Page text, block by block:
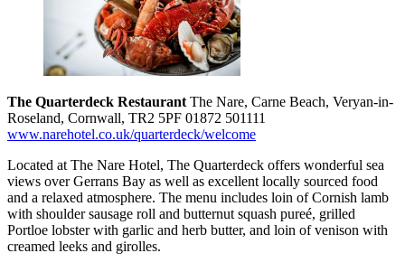
The Quarterdeck RestaurantThe Nare, Carne Beach, Veryan-in-
Roseland, Cornwall, TR2 5PF 01872 501111
www.narehotel.co.uk/quarterdeck/welcome
Located at The Nare Hotel, The Quarterdeck offers wonderful sea
views over Gerrans Bay as well as excellent locally sourced food
and a relaxed atmosphere. The menu includes loin of Cornish lamb
with shoulder sausage roll and butternut squash pureé, grilled
Portloe lobster with garlic and herb butter, and loin of venison with
creamed leeks and girolles.